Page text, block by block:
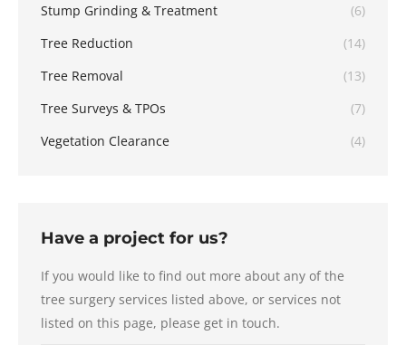
Stump Grinding & Treatment
(6)
Tree Reduction
(14)
Tree Removal
(13)
Tree Surveys & TPOs
(7)
Vegetation Clearance
(4)
Have a project for us?
If you would like to find out more about any of the
tree surgery services listed above, or services not
listed on this page, please get in touch.